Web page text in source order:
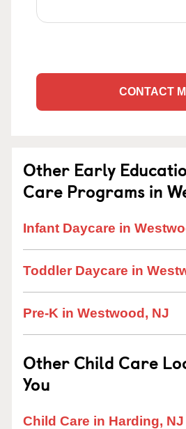
CONTACT
Other Early
Care Programs in
Infant Daycare in
Toddler Daycare in
Pre-K in Westwood, NJ
Other Child Care
You
Child Care in Harding, NJ